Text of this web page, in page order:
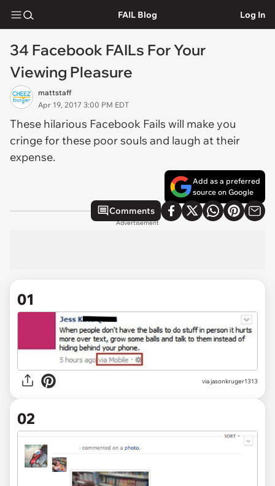
FAIL Blog Log In
34 Facebook FAILs For Your
Viewing Pleasure
mattstaff
Apr 19, 2017 3:00 PM EDT
These hilarious Facebook Fails will make you
cringe for these poor souls and laugh at their
expense.
Add as a preferred
source on Google
Comments
Advertisement
01
viajasonkruger1313
02